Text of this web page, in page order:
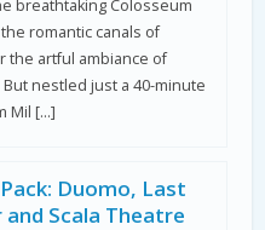
breathtaking Colosseum
romantic canals of
the artful ambiance of
But nestled just a 40-minute
Mil […]
Duomo, Last
and Scala Theatre